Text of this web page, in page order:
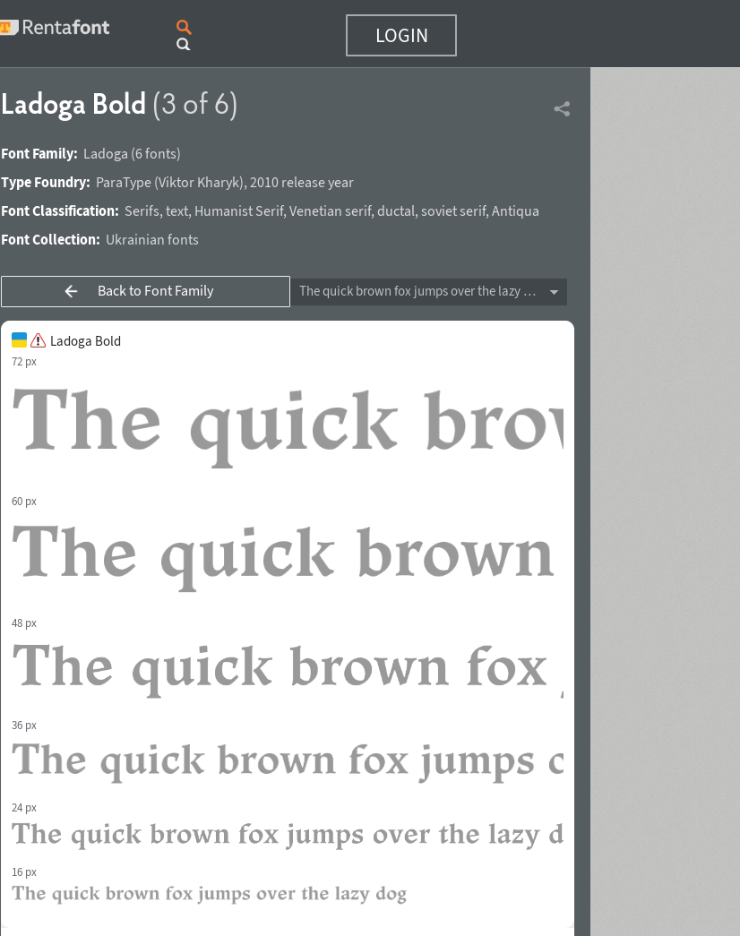
LOGIN
Ladoga Bold (3 of 6)
Font Family: Ladoga (6 fonts)
Type Foundry: ParaType(Viktor Kharyk), 2010 release year
Font Classification: Serifs, text, Humanist Serif, Venetian serif, ductal, soviet serif, Antiqua
Font Collection: Ukrainian fonts
Back to Font Family The quick brown fox jumps over the lazy dog
Ladoga Bold
72 px
60 px
48 px
36 px
24 px
16 px